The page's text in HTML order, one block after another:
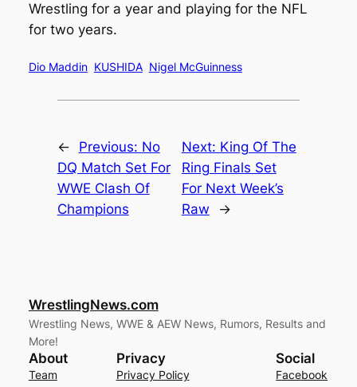
Wrestling for a year and playing for the NFL
for two years.
Dio Maddin KUSHIDA Nigel McGuinness
← Previous: No
DQ Match Set For
WWE Clash Of
Champions
Next: King Of The
Ring Finals Set
For Next Week’s
Raw
→
WrestlingNews.com
Wrestling News, WWE & AEW News, Rumors, Results and
More!
About
Team
Privacy
Privacy Policy
Social
Facebook